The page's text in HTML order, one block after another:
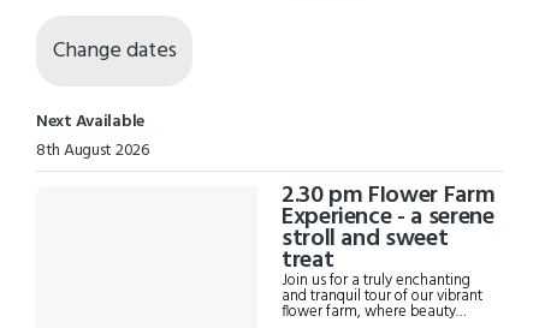
Change dates
Next Available
8th August 2026
2.30 pm Flower Farm
Experience - a serene
stroll and sweet
treat
Join us for a truly enchanting
and tranquil tour of our vibrant
flower farm, where beauty